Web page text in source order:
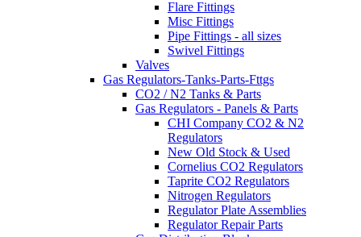
Flare Fittings
Misc Fittings
Pipe Fittings - all sizes
Swivel Fittings
Valves
Gas Regulators-Tanks-Parts-Fttgs
CO2 / N2 Tanks & Parts
Gas Regulators - Panels & Parts
CHI Company CO2 & N2
Regulators
New Old Stock & Used
Cornelius CO2 Regulators
Taprite CO2 Regulators
Nitrogen Regulators
Regulator Plate Assemblies
Regulator Repair Parts